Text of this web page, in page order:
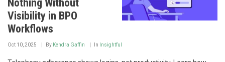
Nothing Without
Visibility in BPO
Workflows
Oct 10, 2025 By Kendra Gaffin In Insightful